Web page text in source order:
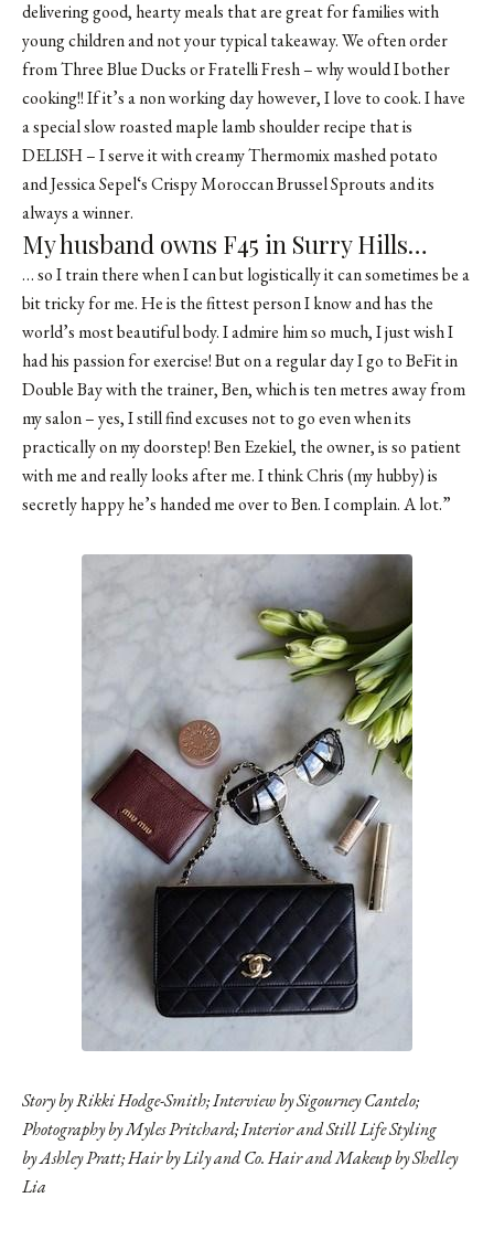
delivering good, hearty meals that are great for families with
young children and not your typical takeaway. We often order
from Three Blue Ducks orFratelli Fresh– why would I bother
cooking!! If it’s a non working day however, I love to cook. I have
a special slow roasted maple lamb shoulder recipe that is
DELISH – I serve it with creamy Thermomix mashed potato
andJessica Sepel‘sCrispy Moroccan Brussel Sproutsand its
always a winner.
My husband owns F45 in Surry Hills…
… so I train there when I can but logistically it can sometimes be a
bit tricky for me. He is the fittest person I know and has the
world’s most beautiful body. I admire him so much, I just wish I
had his passion for exercise! But on a regular day I go to BeFit in
Double Bay with the trainer, Ben, which is ten metres away from
my salon – yes, I still find excuses not to go even when its
practically on my doorstep! Ben Ezekiel, the owner, is so patient
with me and really looks after me. I think Chris (my hubby) is
secretly happy he’s handed me over to Ben. I complain. A lot.”
Story by Rikki Hodge-Smith; Interview by Sigourney Cantelo;
Photography byMyles Pritchard; Interior and Still Life Styling
by Ashley Pratt; Hair byLily and Co. Hairand Makeup byShelley
Lia